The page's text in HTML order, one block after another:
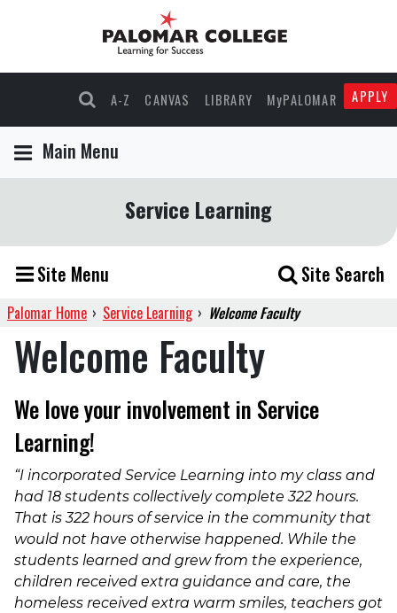
A-Z CANVAS LIBRARY MyPALOMAR APPLY
Main Menu
Service Learning
Site Menu Site Search
Palomar Home › Service Learning › Welcome Faculty
Welcome Faculty
We love your involvement in Service
Learning!
“I incorporated Service Learning into my class and
had 18 students collectively complete 322 hours.
That is 322 hours of service in the community that
would not have otherwise happened. While the
students learned and grew from the experience,
children received extra guidance and care, the
homeless received extra warm smiles, teachers got